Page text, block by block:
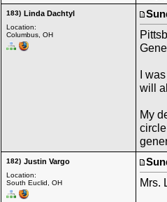
183) Linda Dachtyl
Location:
Columbus, OH
I
will
My
182) Justin Vargo
Location:
South Euclid, OH
Mrs.